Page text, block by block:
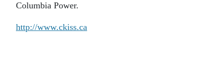
Columbia Power.
http://www.ckiss.ca